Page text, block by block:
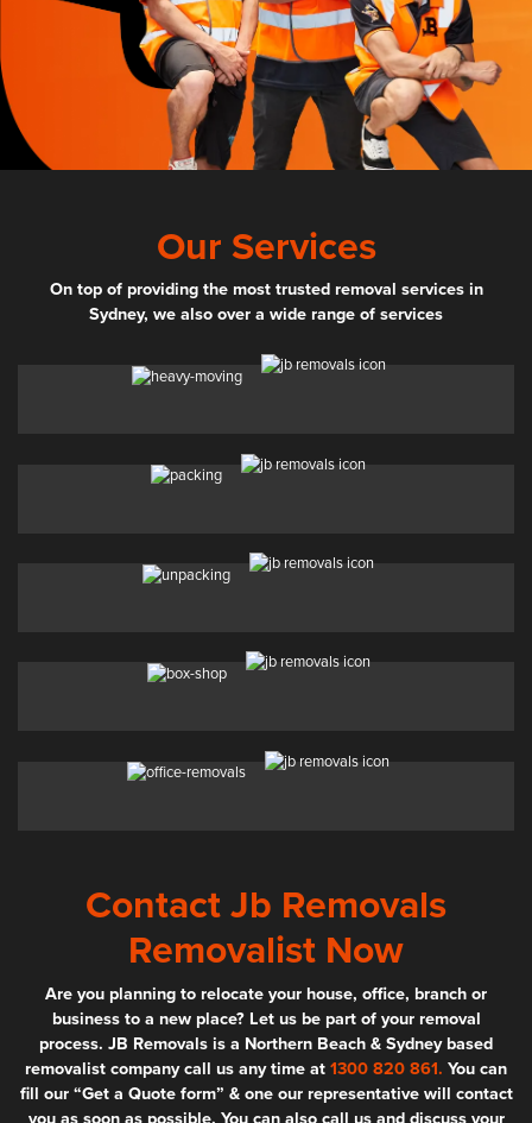
Our Services
On top of providing the most trusted removal services in
Sydney, we also over a wide range of services
Contact Jb Removals
Removalist Now
Are you planning to relocate your house, office, branch or
business to a new place? Let us be part of your removal
process. JB Removals is a Northern Beach & Sydney based
removalist company call us any time at 1300 820 861. You can
fill our “Get a Quote form” & one our representative will contact
you as soon as possible. You can also call us and discuss your